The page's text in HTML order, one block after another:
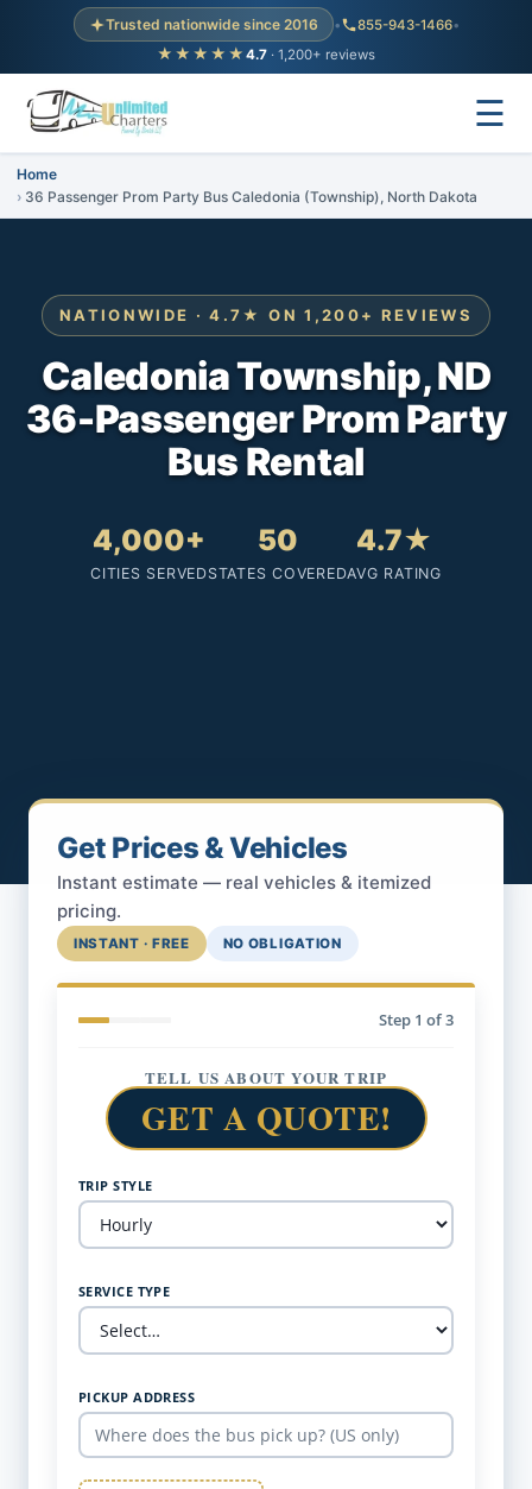
Trusted nationwide since 2016 • 855-943-1466•
★★★★★ 4.7 · 1,200+ reviews
☰
Home
36 Passenger Prom Party Bus Caledonia (Township), North Dakota
NATIONWIDE · 4.7★ ON 1,200+ REVIEWS
Caledonia Township, ND
36-Passenger Prom Party
Bus Rental
4,000+
CITIES SERVED
50
STATES COVERED
4.7★
AVG RATING
Get Prices & Vehicles
Instant estimate — real vehicles & itemized
pricing.
INSTANT · FREE NO OBLIGATION
Step 1 of 3
TELL US ABOUT YOUR TRIP
GET A QUOTE!
TRIP STYLE
SERVICE TYPE
PICKUP ADDRESS